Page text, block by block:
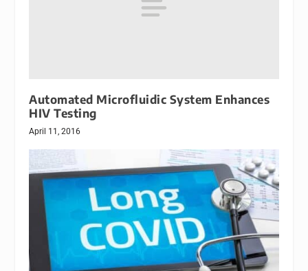
Automated Microfluidic System Enhances
HIV Testing
April 11, 2016